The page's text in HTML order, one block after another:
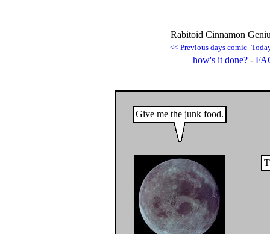
Rabitoid Cinnamon
<< Previous days comic
how's it done? -
Give me the junk food.